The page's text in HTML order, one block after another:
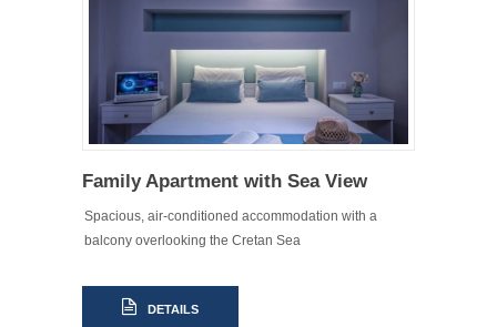
Family Apartment with Sea View
Spacious, air-conditioned accommodation with a
balcony overlooking the Cretan Sea
DETAILS